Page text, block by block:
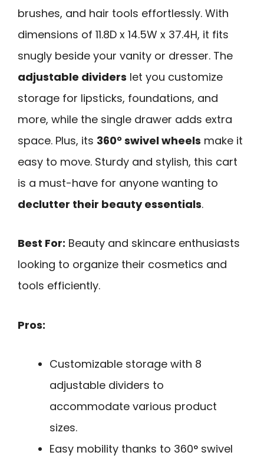
brushes, and hair tools effortlessly. With
dimensions of 11.8D x 14.5W x 37.4H, it fits
snugly beside your vanity or dresser. The
adjustable dividers let you customize
storage for lipsticks, foundations, and
more, while the single drawer adds extra
space. Plus, its 360° swivel wheels make it
easy to move. Sturdy and stylish, this cart
is a must-have for anyone wanting to
declutter their beauty essentials.
Best For: Beauty and skincare enthusiasts
looking to organize their cosmetics and
tools efficiently.
Pros:
Customizable storage with 8
adjustable dividers to
accommodate various product
sizes.
Easy mobility thanks to 360° swivel